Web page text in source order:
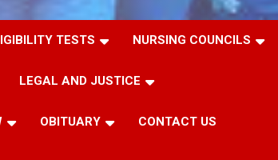
TESTS NURSING COUNCILS
LEGAL AND JUSTICE
OBITUARY CONTACT US